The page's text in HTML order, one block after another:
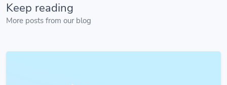
Keep reading
More posts from our blog